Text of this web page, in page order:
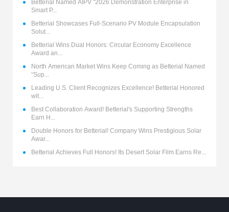
Betterial Named AIPV "2026 Demonstration Enterprise in
Smart P...
Betterial Showcases Full-Scenario PV Module Encapsulation
Solut...
Betterial Wins Dual Honors: Circular Economy Excellence
Award an...
North American Market Wins Keep Coming as Betterial Named
“Sup...
Leading U.S. Client Recognizes Excellence! Betterial Honored
wit...
Best Collaboration Award! Betterial's Supporting Strengths
Earn H...
Double Honors for Betterial! Company Wins Prestigious Solar
Awar...
Betterial Achieves Full Honors! Its Desert Solar Film Earns Re...